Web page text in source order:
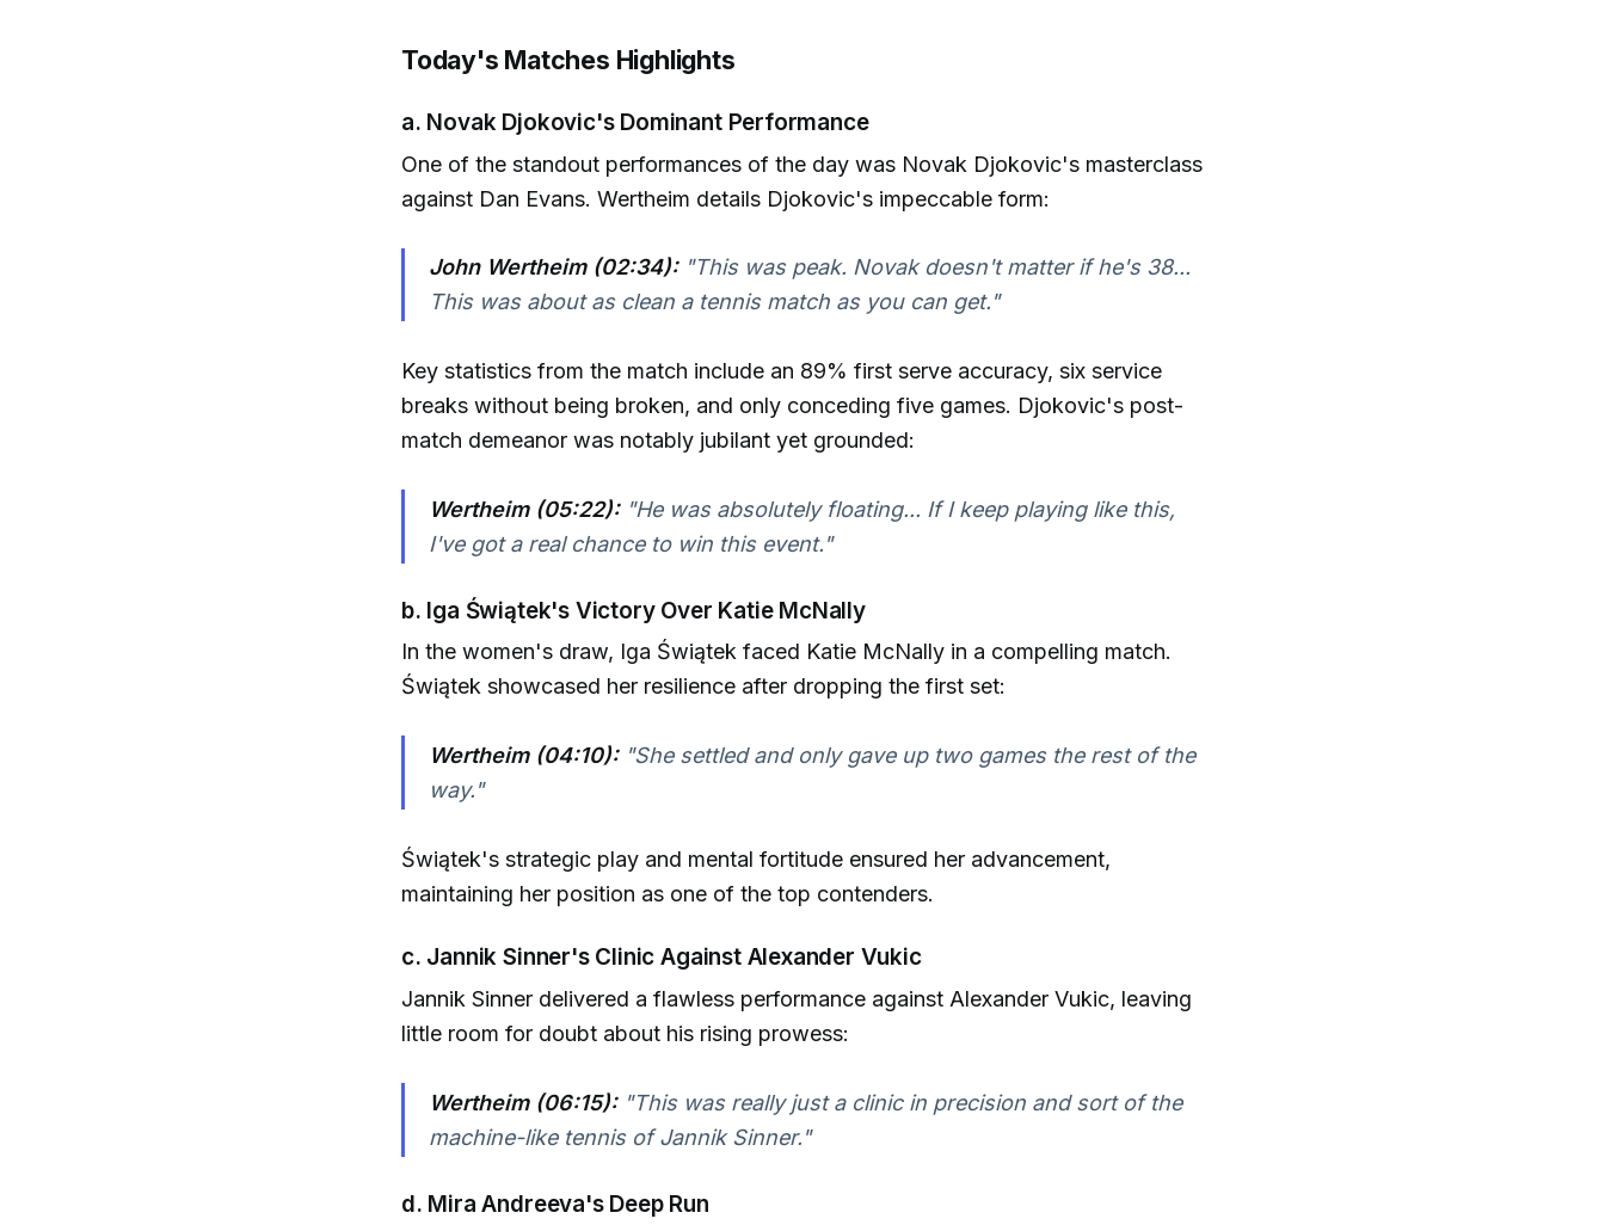
Today's Matches Highlights
a. Novak Djokovic's Dominant Performance
One of the standout performances of the day was Novak Djokovic's masterclass
against Dan Evans. Wertheim details Djokovic's impeccable form:
John Wertheim (02:34):"This was peak. Novak doesn't matter if he's 38...
This was about as clean a tennis match as you can get."
Key statistics from the match include an 89% first serve accuracy, six service
breaks without being broken, and only conceding five games. Djokovic's post-
match demeanor was notably jubilant yet grounded:
Wertheim (05:22):"He was absolutely floating... If I keep playing like this,
I've got a real chance to win this event."
b. Iga Świątek's Victory Over Katie McNally
In the women's draw, Iga Świątek faced Katie McNally in a compelling match.
Świątek showcased her resilience after dropping the first set:
Wertheim (04:10):"She settled and only gave up two games the rest of the
way."
Świątek's strategic play and mental fortitude ensured her advancement,
maintaining her position as one of the top contenders.
c. Jannik Sinner's Clinic Against Alexander Vukic
Jannik Sinner delivered a flawless performance against Alexander Vukic, leaving
little room for doubt about his rising prowess:
Wertheim (06:15):"This was really just a clinic in precision and sort of the
machine-like tennis of Jannik Sinner."
d. Mira Andreeva's Deep Run